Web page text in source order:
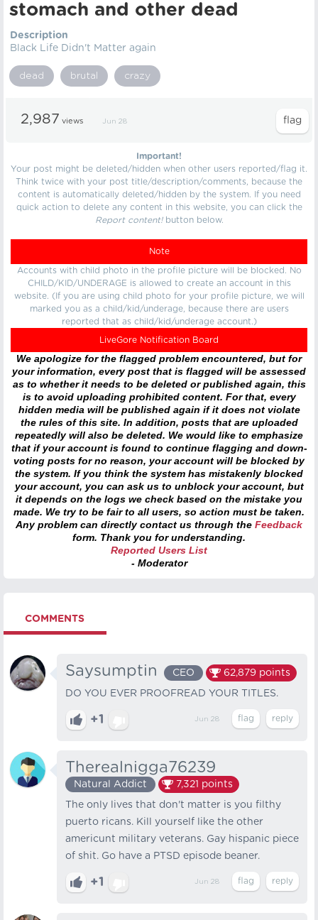
stomach and other dead
Description
Black Life Didn't Matter again
dead brutal crazy
2,987 views Jun 28
Important!
Your post might be deleted/hidden when other users reported/flag it.
Think twice with your post title/description/comments, because the
content is automatically deleted/hidden by the system. If you need
quick action to delete any content in this website, you can click the
Report content!button below.
Note
Accounts with child photo in the profile picture will be blocked. No
CHILD/KID/UNDERAGE is allowed to create an account in this
website. (If you are using child photo for your profile picture, we will
marked you as a child/kid/underage, because there are users
reported that as child/kid/underage account.)
LiveGore Notification Board
We apologize for the flagged problem encountered, but for
your information, every post that is flagged will be assessed
as to whether it needs to be deleted or published again, this
is to avoid uploading prohibited content. For that, every
hidden media will be published again if it does not violate
the rules of this site. In addition, posts that are uploaded
repeatedly will also be deleted. We would like to emphasize
that if your account is found to continue flagging and down-
voting posts for no reason, your account will be blocked by
the system. If you think the system has mistakenly blocked
your account, you can ask us to unblock your account, but
it depends on the logs we check based on the mistake you
made. We try to be fair to all users, so action must be taken.
Any problem can directly contact us through the Feedback
form. Thank you for understanding.
Reported Users List
- Moderator
COMMENTS
Saysumptin CEO 62,879 points
DO YOU EVER PROOFREAD YOUR TITLES.
+1 Jun 28
Therealnigga76239
Natural Addict 7,321 points
The only lives that don't matter is you filthy
puerto ricans. Kill yourself like the other
americunt military veterans. Gay hispanic piece
of shit. Go have a PTSD episode beaner.
+1 Jun 28